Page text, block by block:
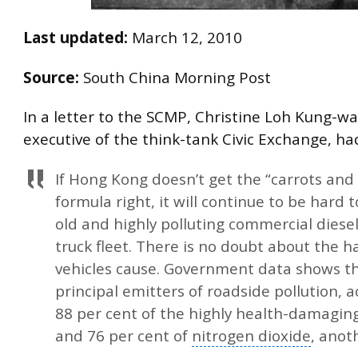
Last updated: March 12, 2010
Source: South China Morning Post
In a letter to the SCMP, Christine Loh Kung-
executive of the think-tank Civic Exchange,
If Hong Kong doesn’t get the “carrots and
formula right, it will continue to be hard
old and highly polluting commercial
truck fleet. There is no doubt about the
vehicles cause. Government data shows
principal emitters of roadside pollution,
88 per cent of the highly health-
and 76 per cent of nitrogen dioxide,